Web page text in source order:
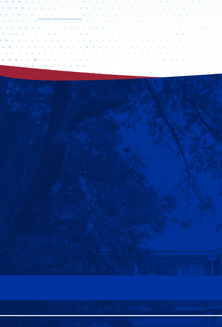
VISIT CAMPUS